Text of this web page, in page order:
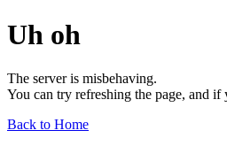
Uh oh
The server is misbehaving.
You can try refreshing the page, and
Back to Home